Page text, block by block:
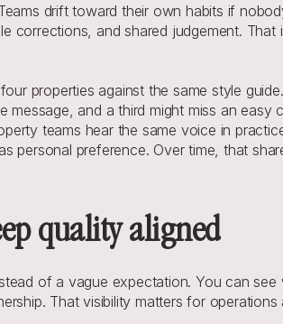
drift toward their own habits if
corrections, and shared judgement.
properties against the same style
and a third might miss an easy
teams hear the same voice in
personal preference. Over time, that
quality aligned
of a vague expectation. You can
That visibility matters for